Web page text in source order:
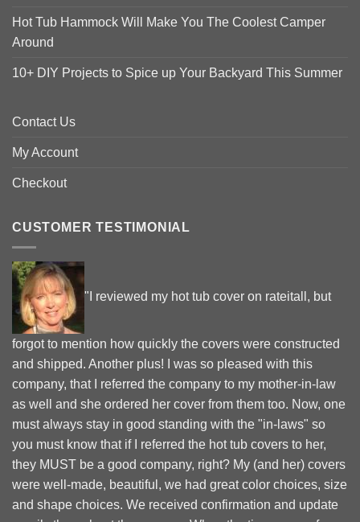
Hot Tub Hammock Will Make You The Coolest Camper
Around
10+ DIY Projects to Spice up Your Backyard This Summer
Contact Us
My Account
Checkout
CUSTOMER TESTIMONIAL
"I reviewed my hot tub cover on rateitall, but
forgot to mention how quickly the covers were constructed
and shipped. Another plus! I was so pleased with this
company, that I referred the company to my mother-in-law
as well and she ordered her cover from them too. Now, one
must always stay in good standing with the "in-laws" so
you must know that if I referred the hot tub covers to her,
they MUST be a good company, right? My (and her) covers
were well-made, beautiful, we had great color choices, size
and shape choices. We received confirmation and update